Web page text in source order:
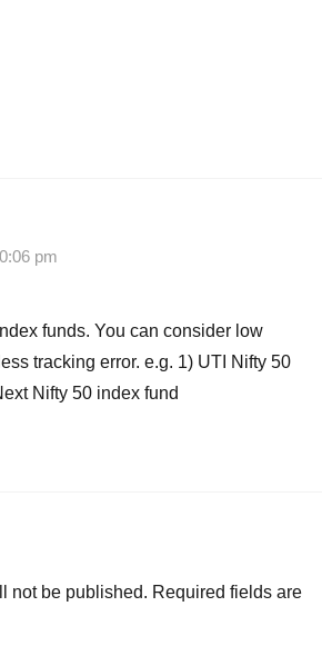
pm
funds. You can consider low
tracking error. e.g. 1) UTI Nifty 50
Nifty 50 index fund
not be published. Required fields are